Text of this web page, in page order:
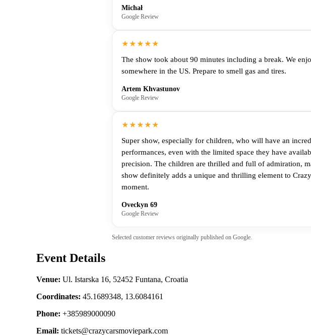
Michał
Google Review
★★★★★
The show took about 90 minutes including a break. We
somewhere in the US. Prepare to smell gas and tires.
Artem Khvastunov
Google Review
★★★★★
Super show, especially for children, who will have an
performances, even with the limited space they have
precision. The children are thrilled and full of admiration,
show definitely adds a unique and thrilling element to
moment.
Oveckyn 69
Google Review
Selected customer reviews originally published on Google.
Event Details
Venue: Ul. Istarska 16, 52452 Funtana, Croatia
Coordinates: 45.1689348, 13.6084161
Phone: +385989000090
Email: tickets@crazycarsmoviepark.com